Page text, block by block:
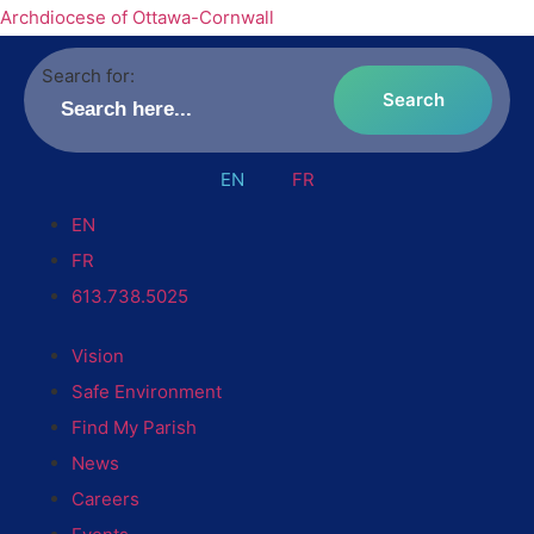
Archdiocese of Ottawa-Cornwall
Search for:
EN
FR
EN
FR
613.738.5025
Vision
Safe Environment
Find My Parish
News
Careers